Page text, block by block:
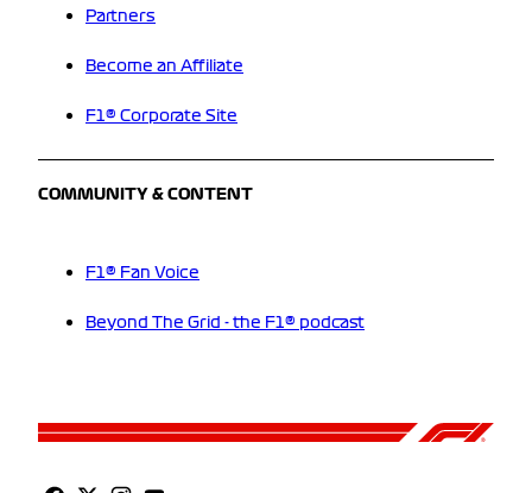
Partners
Become an Affiliate
F1® Corporate Site
COMMUNITY & CONTENT
F1® Fan Voice
Beyond The Grid - the F1® podcast